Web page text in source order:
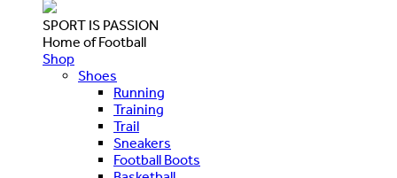
SPORT IS PASSION
Home of Football
Shop
Shoes
Running
Training
Trail
Sneakers
Football Boots